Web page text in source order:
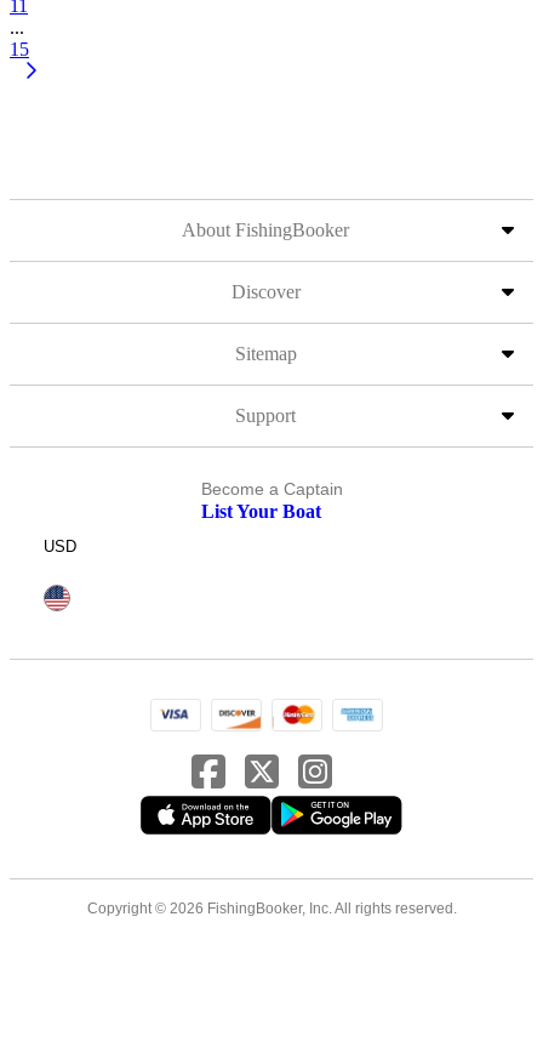
11
...
15
About FishingBooker
Discover
Sitemap
Support
Become a Captain
List Your Boat
USD
Copyright © 2026 FishingBooker, Inc. All rights reserved.